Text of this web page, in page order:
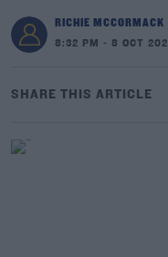
RICHIE MCCORMACK
8:32 PM - 8 OCT 2021
SHARE THIS ARTICLE